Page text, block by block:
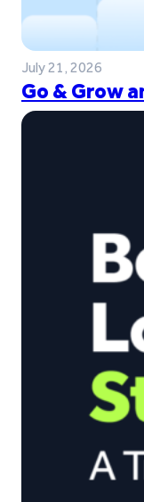
July 21, 2026
Go & Grow